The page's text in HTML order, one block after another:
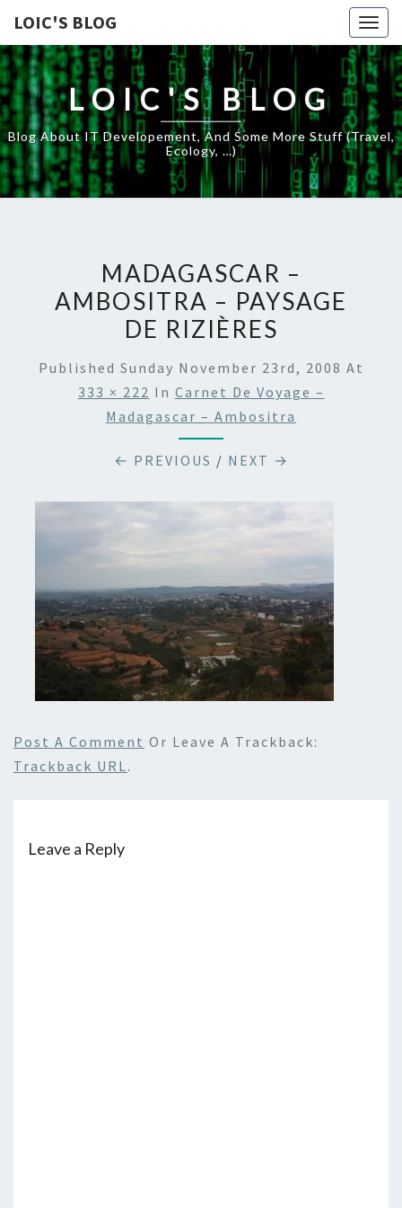
LOIC'S BLOG
LOIC'S BLOG
Blog About IT Developement, And Some More Stuff (travel,
Ecology, …)
MADAGASCAR –
AMBOSITRA – PAYSAGE
DE RIZIÈRES
Published Sunday November 23rd, 2008 At
333 × 222 In Carnet De Voyage –
Madagascar – Ambositra
← PREVIOUS / NEXT →
Post A Comment Or Leave A Trackback:
Trackback URL.
Leave a Reply